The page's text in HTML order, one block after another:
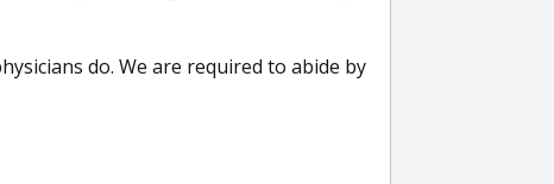
do. We are required to abide by